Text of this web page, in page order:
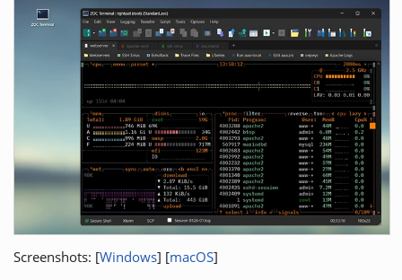
Screenshots: [Windows] [macOS]